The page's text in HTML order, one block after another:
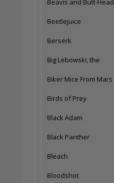
Beavis and Butt-Head
Beetlejuice
Berserk
Big Lebowski, the
Biker Mice From Mars
Birds of Prey
Black Adam
Black Panther
Bleach
Bloodshot